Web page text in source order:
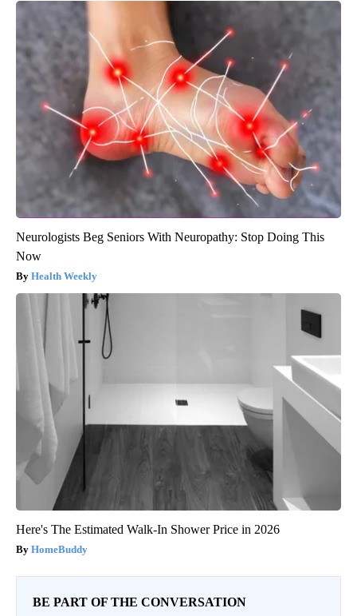
Neurologists Beg Seniors With Neuropathy: Stop Doing This
Now
Health Weekly
Here's The Estimated Walk-In Shower Price in 2026
HomeBuddy
BE PART OF THE CONVERSATION